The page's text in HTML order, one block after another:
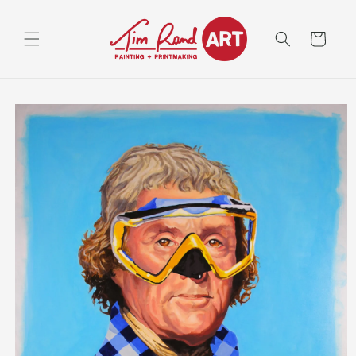
Cart
Skip to
product
information